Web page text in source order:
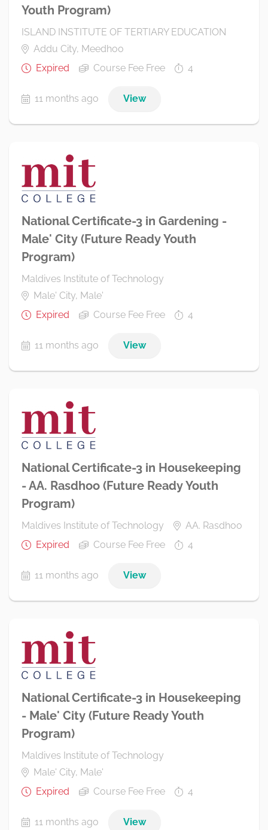
Youth Program)
ISLAND INSTITUTE OF TERTIARY EDUCATION
Addu City, Meedhoo
Expired
Course Fee Free 4
11 months ago View
National Certificate-3 in Gardening -
Male' City (Future Ready Youth
Program)
Maldives Institute of Technology
Male' City, Male'
Expired
Course Fee Free 4
11 months ago View
National Certificate-3 in Housekeeping
- AA. Rasdhoo (Future Ready Youth
Program)
Maldives Institute of Technology
AA. Rasdhoo
Expired
Course Fee Free 4
11 months ago View
National Certificate-3 in Housekeeping
- Male' City (Future Ready Youth
Program)
Maldives Institute of Technology
Male' City, Male'
Expired
Course Fee Free 4
11 months ago View